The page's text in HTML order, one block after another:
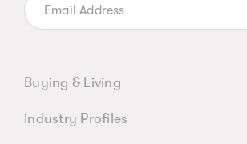
Buying & Living
Industry Profiles